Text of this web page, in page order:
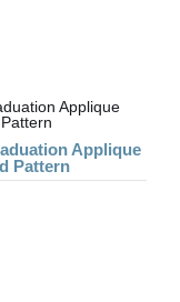
Applique
Pattern